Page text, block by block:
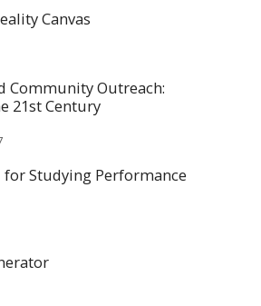
Canvas
Community Outreach:
21st Century
for Studying Performance